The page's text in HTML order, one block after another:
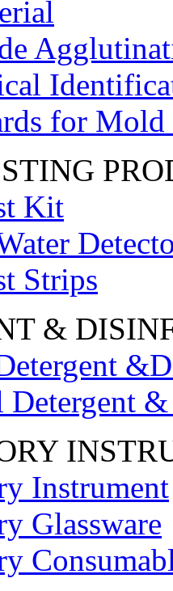
for
Kit
Strips
&
Detergent
Instrument
Glassware